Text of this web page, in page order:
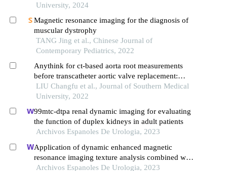
infarction
University, 2024
Magnetic resonance imaging for the diagnosis of
muscular dystrophy
TANG Jing et al., Chinese Journal of
Contemporary Pediatrics, 2022
Anythink for ct-based aorta root measurements
before transcatheter aortic valve replacement:
measurement consistency with 3mensio and
impact on short-term prognosis
LIU Changfu et al., Journal of Southern Medical
University, 2022
99mtc-dtpa renal dynamic imaging for evaluating
the function of duplex kidneys in adult patients
Archivos Espanoles De Urologia, 2023
Application of dynamic enhanced magnetic
resonance imaging texture analysis combined with
adcs in predicting pelvic lymph metastasis of
Archivos Espanoles De Urologia, 2023